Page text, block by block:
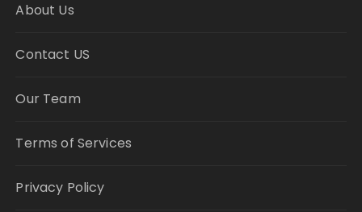
About Us
Contact US
Our Team
Terms of Services
Privacy Policy